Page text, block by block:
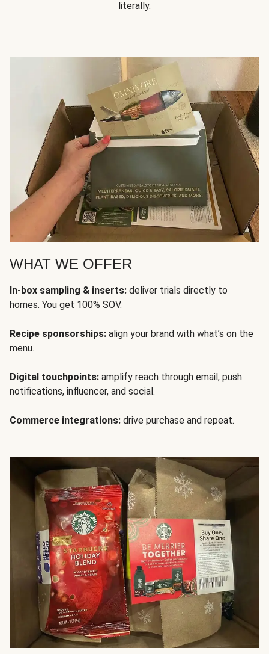
literally.
WHAT WE OFFER
In-box sampling & inserts: deliver trials directly to
homes. You get 100% SOV.
Recipe sponsorships: align your brand with what’s on the
menu.
Digital touchpoints: amplify reach through email, push
notifications, influencer, and social.
Commerce integrations: drive purchase and repeat.